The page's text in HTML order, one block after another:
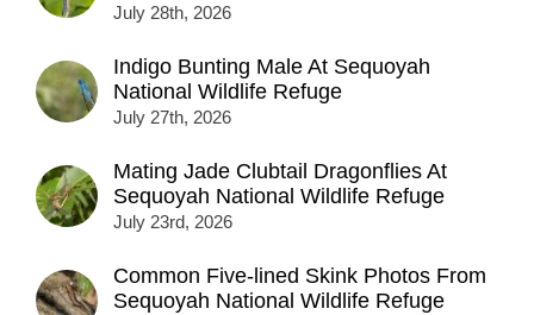
July 28th, 2026
Indigo Bunting Male At Sequoyah
National Wildlife Refuge
July 27th, 2026
Mating Jade Clubtail Dragonflies At
Sequoyah National Wildlife Refuge
July 23rd, 2026
Common Five-lined Skink Photos From
Sequoyah National Wildlife Refuge